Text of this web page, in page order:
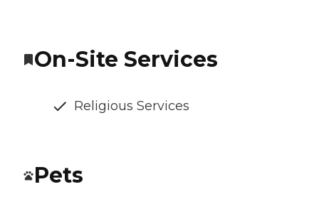
On-Site Services
Religious Services
Pets